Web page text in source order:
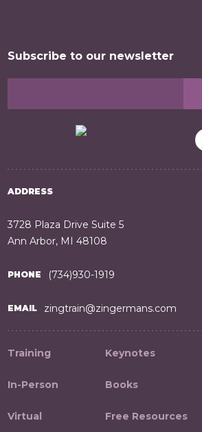
Subscribe to our newsletter
ADDRESS
3728 Plaza Drive Suite 5
Ann Arbor, MI 48108
PHONE (734)930-1919
EMAIL zingtrain@zingermans.com
Training
In-Person
Virtual
Keynotes
Books
Free Resources